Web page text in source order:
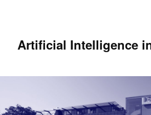
Artificial Intelligence